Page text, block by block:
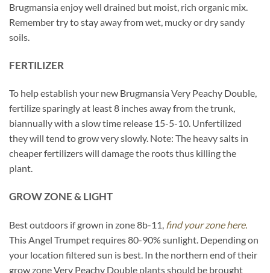
Brugmansia enjoy well drained but moist, rich organic mix.
Remember try to stay away from wet, mucky or dry sandy
soils.
FERTILIZER
To help establish your new Brugmansia Very Peachy Double,
fertilize sparingly at least 8 inches away from the trunk,
biannually with a slow time release 15-5-10. Unfertilized
they will tend to grow very slowly. Note: The heavy salts in
cheaper fertilizers will damage the roots thus killing the
plant.
GROW ZONE & LIGHT
Best outdoors if grown in zone 8b-11, find your zone here.
This Angel Trumpet requires 80-90% sunlight. Depending on
your location filtered sun is best. In the northern end of their
grow zone Very Peachy Double plants should be brought